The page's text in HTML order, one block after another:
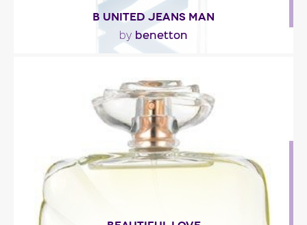
B UNITED JEANS MAN
by benetton
"The scent opens with ivy, tangerine and red
pepper. The core of the scent is floral, mixing lily
of..."
Fragance detail